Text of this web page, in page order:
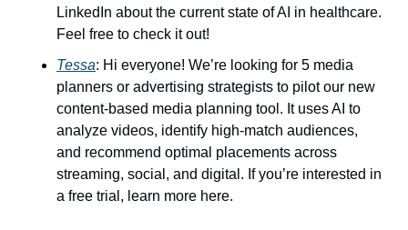
LinkedIn about the current state of AI in healthcare.
Feel free to check it out!
Tessa: Hi everyone! We’re looking for 5 media
planners or advertising strategists to pilot our new
content-based media planning tool. It uses AI to
analyze videos, identify high-match audiences,
and recommend optimal placements across
streaming, social, and digital. If you’re interested in
a free trial, learn more here.